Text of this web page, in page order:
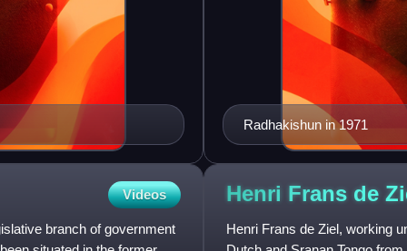
Radhakishun in 1971
Videos
branch of government
Henri Frans de
Henri Frans de Ziel, working